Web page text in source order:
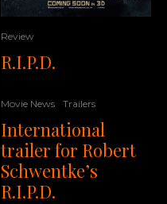
Review
R.I.P.D.
Movie News Trailers
International
trailer for Robert
Schwentke’s
R.I.P.D.